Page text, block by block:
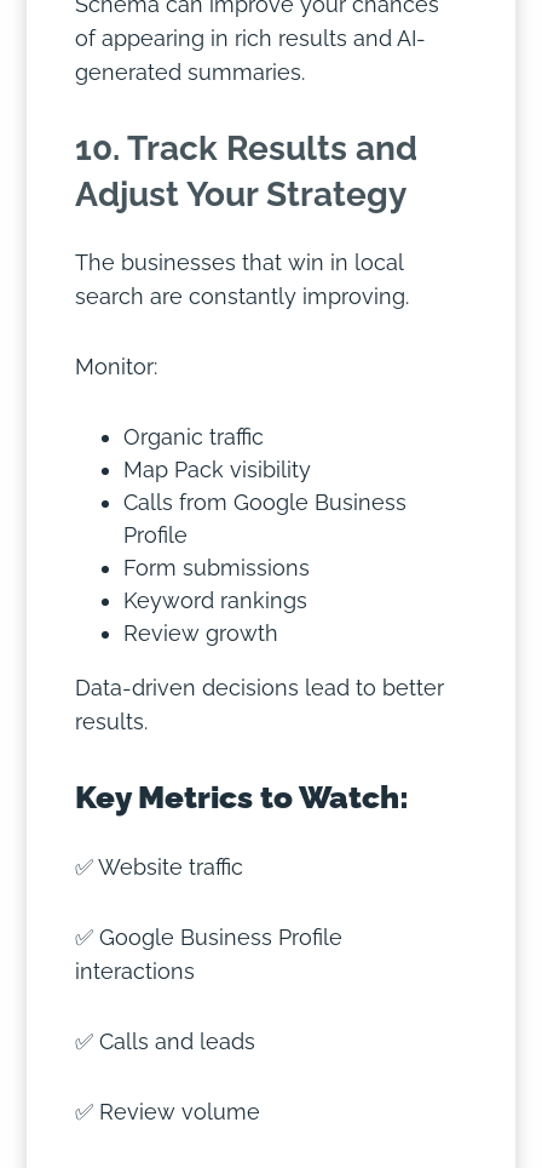
of appearing in rich results and AI-
generated summaries.
10. Track Results and
Adjust Your Strategy
The businesses that win in local
search are constantly improving.
Monitor:
Organic traffic
Map Pack visibility
Calls from Google Business
Profile
Form submissions
Keyword rankings
Review growth
Data-driven decisions lead to better
results.
Key Metrics to Watch:
✅ Website traffic
✅ Google Business Profile
interactions
✅ Calls and leads
✅ Review volume